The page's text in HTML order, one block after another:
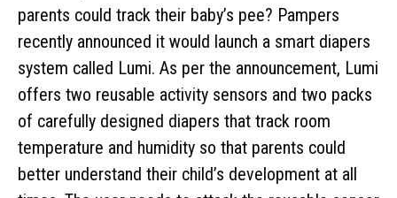
parents could track their baby’s pee? Pampers
recently announced it would launch a smart diapers
system called Lumi. As per the announcement, Lumi
offers two reusable activity sensors and two packs
of carefully designed diapers that track room
temperature and humidity so that parents could
better understand their child’s development at all